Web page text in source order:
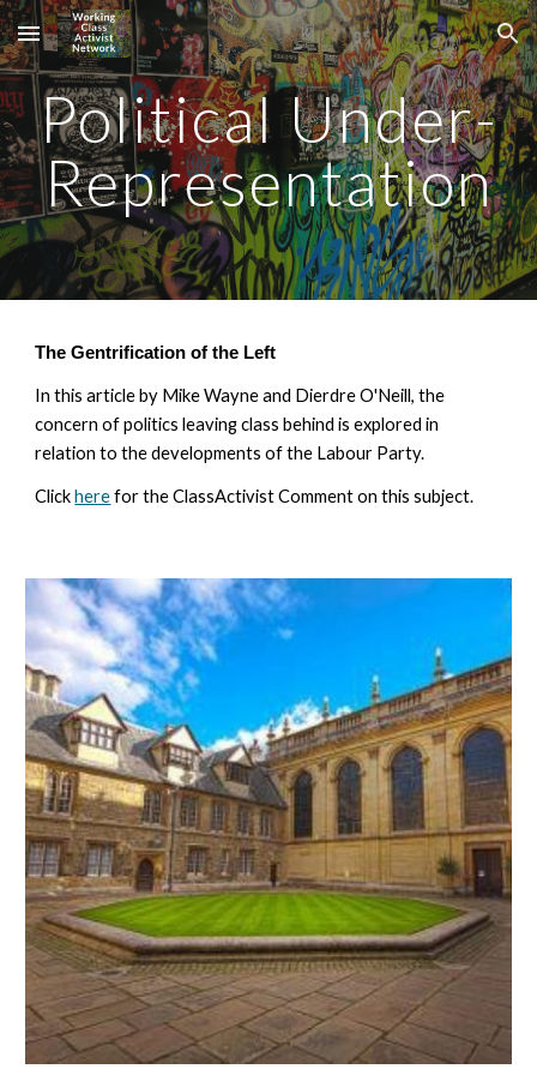
Skip to main content Skip to navigation
Political Under-
Representation
The Gentrification of the Left
In this article by Mike Wayne and Dierdre O'Neill, the
concern of politics leaving class behind is explored in
relation to the developments of the Labour Party.
Click here for the ClassActivist Comment on this subject.